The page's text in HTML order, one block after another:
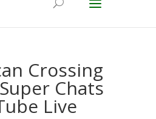
Crossing
Chats
Live